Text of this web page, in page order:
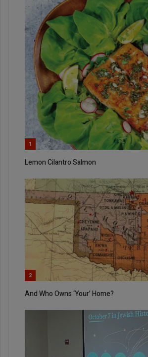
1
Lemon Cilantro Salmon
2
And Who Owns ‘Your’ Home?